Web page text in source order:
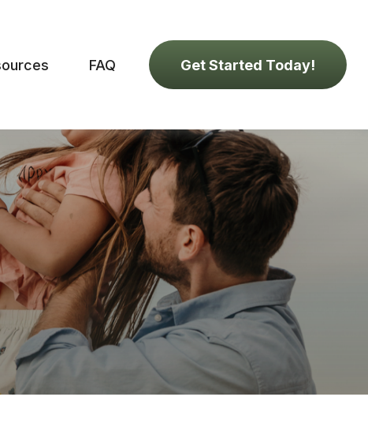
FAQ Get Started Today!